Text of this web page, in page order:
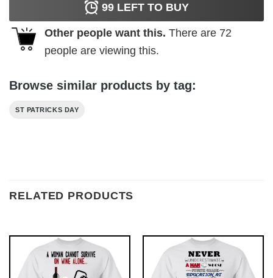
99 LEFT TO BUY
Other people want this. There are 72
people are viewing this.
Browse similar products by tag:
ST PATRICKS DAY
RELATED PRODUCTS